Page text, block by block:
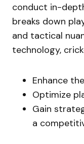
conduct in-
breaks down
and tactical
technology,
Enhance
Optimize
Gain
a